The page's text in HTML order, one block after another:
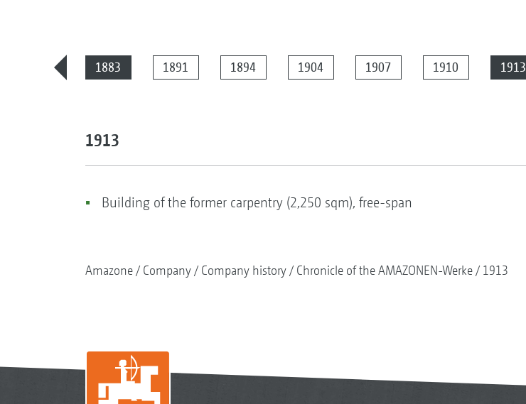
1883 1891 1894 1904 1907 1910 1913
1913
Building of the former carpentry (2,250 sqm), free-span
Amazone Company Company history Chronicle of the AMAZONEN-Werke 1913